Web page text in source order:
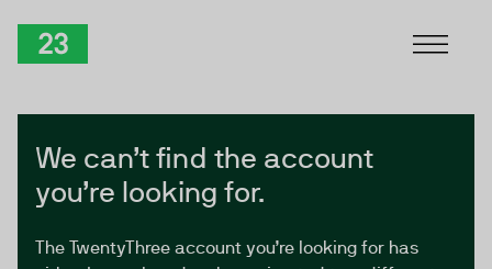
We can’t find the account
you’re looking for.
The TwentyThree account you’re looking for has